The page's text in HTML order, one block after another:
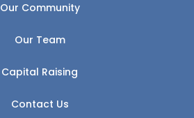
Our Community
Our Team
Capital Raising
Contact Us